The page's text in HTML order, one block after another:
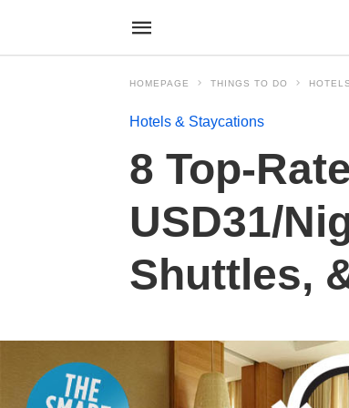
HOMEPAGE THINGS TO DO
Hotels & Staycations
8 Top-
USD31/
Shuttles,